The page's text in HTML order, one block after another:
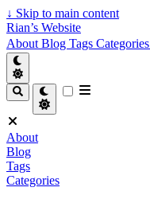
↓ Skip to main content
Rian’s Website
About Blog Tags Categories
About
Blog
Tags
Categories